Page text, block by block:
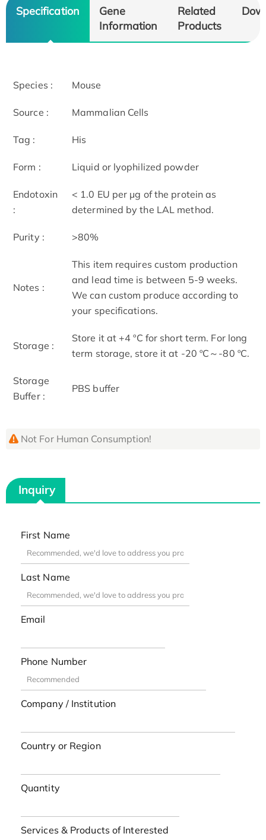
Specification
Gene
Information
Related
Products
Species : Mouse
Source : Mammalian Cells
Tag : His
Form : Liquid or lyophilized powder
Endotoxin
:
< 1.0 EU per μg of the protein as
determined by the LAL method.
Purity : >80%
Notes :
This item requires custom production
and lead time is between 5-9 weeks.
We can custom produce according to
your specifications.
Storage :
Store it at +4 ºC for short term. For long
term storage, store it at -20 ºC～-80 ºC.
Storage
Buffer :
PBS buffer
Not For Human Consumption!
Inquiry
First Name
Last Name
Email
Phone Number
Company / Institution
Country or Region
Quantity
Services & Products of Interested